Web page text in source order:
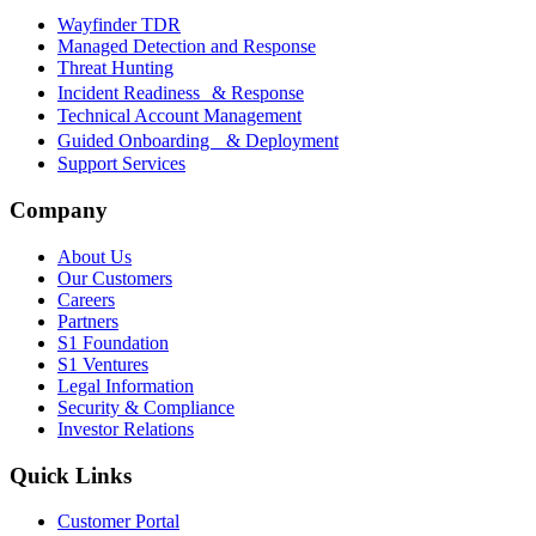
Wayfinder TDR
Managed Detection and Response
Threat Hunting
Incident Readiness & Response
Technical Account Management
Guided Onboarding & Deployment
Support Services
Company
About Us
Our Customers
Careers
Partners
S1 Foundation
S1 Ventures
Legal Information
Security & Compliance
Investor Relations
Quick Links
Customer Portal